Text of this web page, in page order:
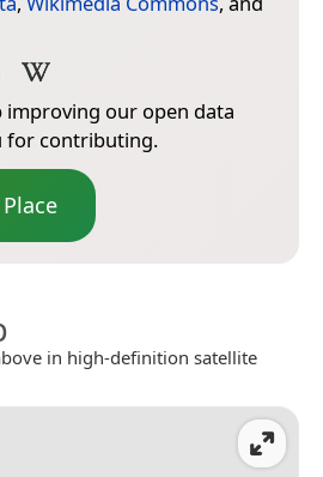
improving our open data
for contributing.
in high-definition satellite